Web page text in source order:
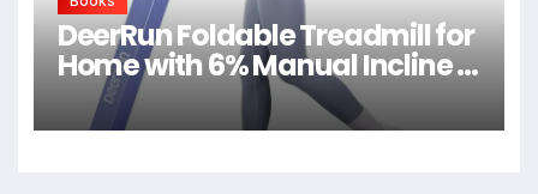
DeerRun Foldable Treadmill for
Home with 6% Manual Incline &
Handlebar, Compact Folding
Walking Pad Treadmill for